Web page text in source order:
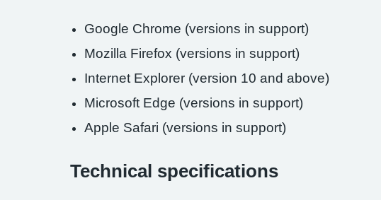
Google Chrome (versions in support)
Mozilla Firefox (versions in support)
Internet Explorer (version 10 and above)
Microsoft Edge (versions in support)
Apple Safari (versions in support)
Technical specifications